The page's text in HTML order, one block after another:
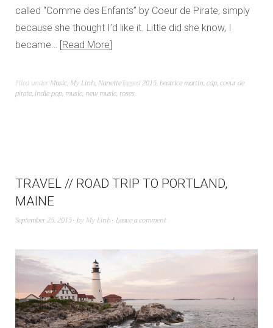
called “Comme des Enfants” by Coeur de Pirate, simply
because she thought I’d like it. Little did she know, I
became…
Read More
Filed under Music, My Linh, NanetteTagged2015,beatrice martin,cdp,coeur de
pirate, indie pop, music, new music,roses
TRAVEL // ROAD TRIP TO PORTLAND,
MAINE
September 25, 2015 by My Linh Leave a comment